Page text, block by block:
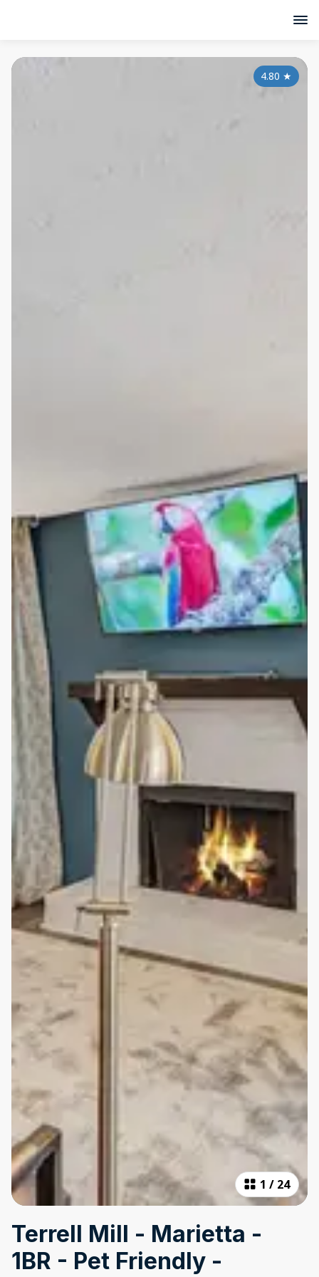
1 / 24
4.80 ★
Terrell Mill - Marietta -
1BR - Pet Friendly -